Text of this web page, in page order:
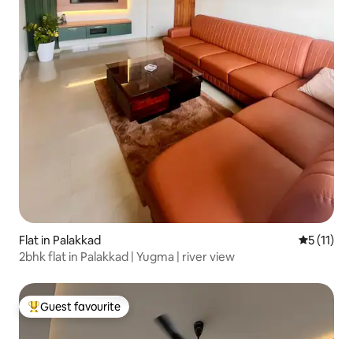
Flat in Palakkad 5 out of 5
5 (11)
2bhk flat in Palakkad | Yugma | river view
Top guest favourite
Guest favourite